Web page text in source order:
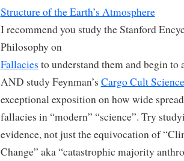
Structure of the Earth’s Atmosphere
I recommend you study the Stanford
Philosophy on
Fallacies to understand them and begin to
AND study Feynman’s Cargo Cult Science
exceptional exposition on how wide
fallacies in “modern” “science”. Try
evidence, not just the equivocation of
Change” aka “catastrophic majority